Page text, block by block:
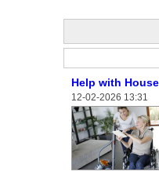
Help with
12-02-2026 13:31